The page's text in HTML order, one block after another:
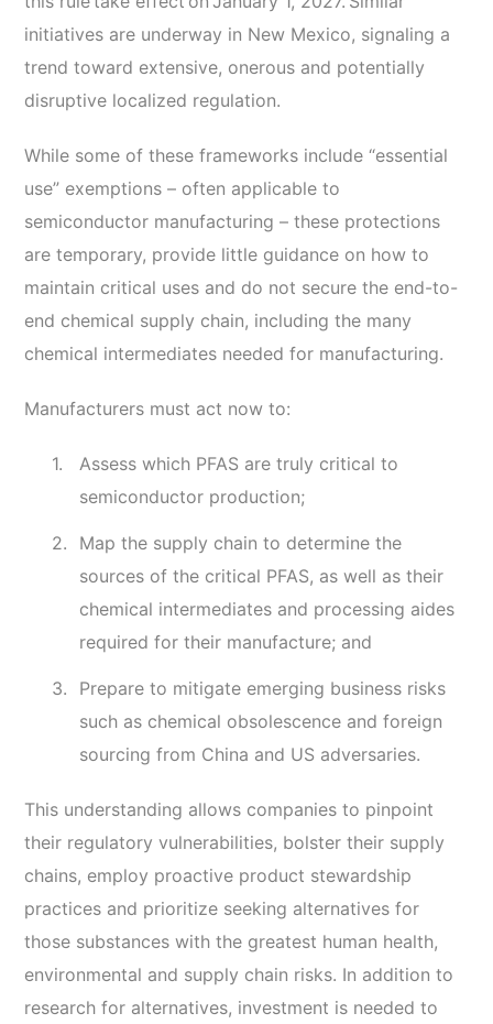
initiatives are underway in New Mexico, signaling a
trend toward extensive, onerous and potentially
disruptive localized regulation.
While some of these frameworks include “essential
use” exemptions – often applicable to
semiconductor manufacturing – these protections
are temporary, provide little guidance on how to
maintain critical uses and do not secure the end-to-
end chemical supply chain, including the many
chemical intermediates needed for manufacturing.
Manufacturers must act now to:
Assess which PFAS are truly critical to
semiconductor production;
Map the supply chain to determine the
sources of the critical PFAS, as well as their
chemical intermediates and processing aides
required for their manufacture; and
Prepare to mitigate emerging business risks
such as chemical obsolescence and foreign
sourcing from China and US adversaries.
This understanding allows companies to pinpoint
their regulatory vulnerabilities, bolster their supply
chains, employ proactive product stewardship
practices and prioritize seeking alternatives for
those substances with the greatest human health,
environmental and supply chain risks. In addition to
research for alternatives, investment is needed to